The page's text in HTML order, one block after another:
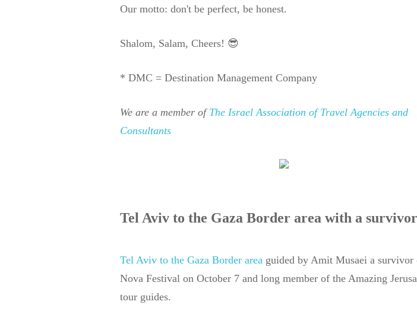
Our motto: don't be perfect, be honest.
Shalom, Salam, Cheers! 😎
* DMC = Destination Management Company
We are a member of The Israel Association of Travel Agencies and
Consultants
Tel Aviv to the Gaza Border area with a survivor
Tel Aviv to the Gaza Border area guided by Amit Musaei a survivor
Nova Festival on October 7 and long member of the Amazing
tour guides.